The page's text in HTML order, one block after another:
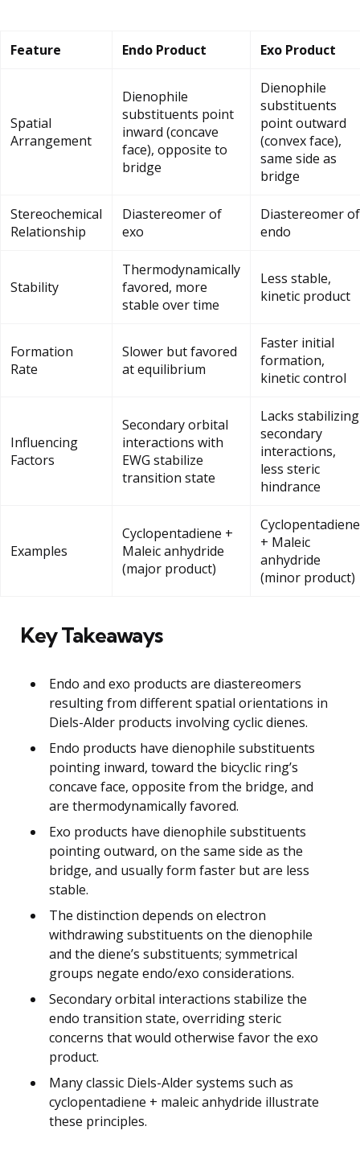
Feature Endo Product Exo Product
Spatial
Arrangement
Dienophile
substituents point
inward (concave
face), opposite to
bridge
Dienophile
substituents
point outward
(convex face),
same side as
bridge
Stereochemical
Relationship
Diastereomer of
exo
Diastereomer of
endo
Stability
Thermodynamically
favored, more
stable over time
Less stable,
kinetic product
Formation
Rate
Slower but favored
at equilibrium
Faster initial
formation,
kinetic control
Influencing
Factors
Secondary orbital
interactions with
EWG stabilize
transition state
Lacks stabilizing
secondary
interactions,
less steric
hindrance
Examples
Cyclopentadiene +
Maleic anhydride
(major product)
Cyclopentadiene
+ Maleic
anhydride
(minor product)
Key Takeaways
Endo and exo products are diastereomers
resulting from different spatial orientations in
Diels-Alder products involving cyclic dienes.
Endo products have dienophile substituents
pointing inward, toward the bicyclic ring’s
concave face, opposite from the bridge, and
are thermodynamically favored.
Exo products have dienophile substituents
pointing outward, on the same side as the
bridge, and usually form faster but are less
stable.
The distinction depends on electron
withdrawing substituents on the dienophile
and the diene’s substituents; symmetrical
groups negate endo/exo considerations.
Secondary orbital interactions stabilize the
endo transition state, overriding steric
concerns that would otherwise favor the exo
product.
Many classic Diels-Alder systems such as
cyclopentadiene + maleic anhydride illustrate
these principles.